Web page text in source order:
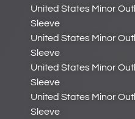
United States Minor
Sleeve
United States Minor
Sleeve
United States Minor
Sleeve
United States Minor
Sleeve